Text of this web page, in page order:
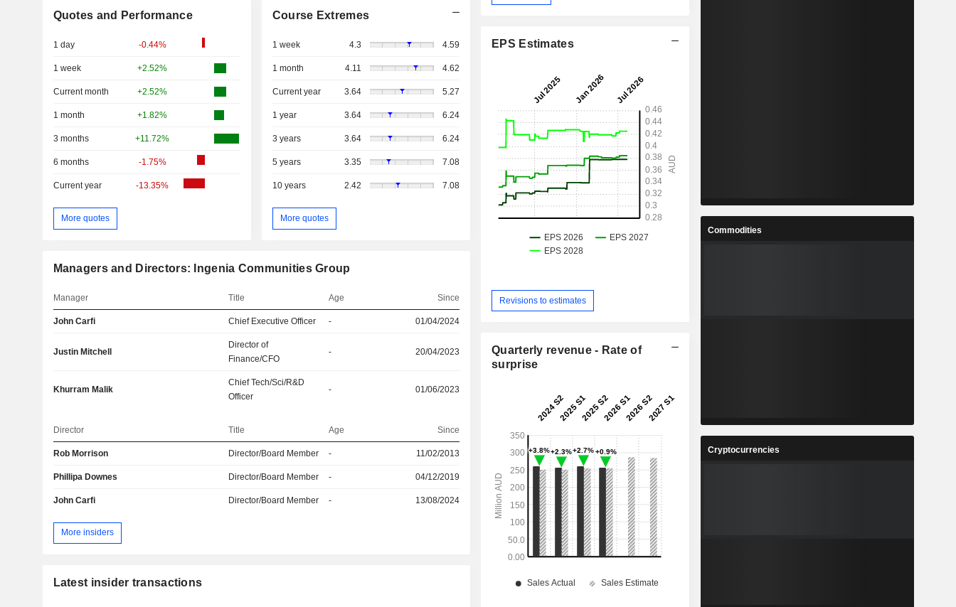
Quotes and Performance
1 day -0.44%
1 week +2.52%
Current month +2.52%
1 month +1.82%
3 months +11.72%
6 months -1.75%
Current year -13.35%
More quotes
Course Extremes
1 week 4.3 4.59
1 month 4.11 4.62
Current year 3.64 5.27
1 year 3.64 6.24
3 years 3.64 6.24
5 years 3.35 7.08
10 years 2.42 7.08
More quotes
Managers and Directors: Ingenia Communities Group
Manager Title Age Since
John Carfi Chief Executive Officer - 01/04/2024
Justin Mitchell
Director of
Finance/CFO
- 20/04/2023
Khurram Malik
Chief Tech/Sci/R&D
Officer
- 01/06/2023
Director Title Age Since
Rob Morrison Director/Board Member - 11/02/2013
Phillipa Downes Director/Board Member - 04/12/2019
John Carfi Director/Board Member - 13/08/2024
More insiders
Latest insider transactions
EPS Estimates
Revisions to estimates
Quarterly revenue - Rate of
surprise
Commodities
Cryptocurrencies